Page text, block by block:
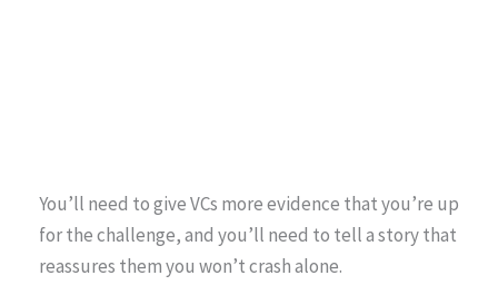
You’ll need to give VCs more evidence that you’re up
for the challenge, and you’ll need to tell a story that
reassures them you won’t crash alone.